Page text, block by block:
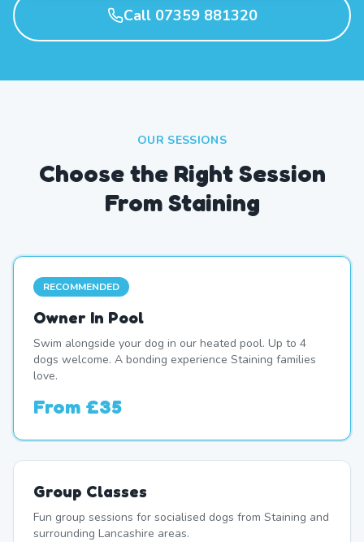
Call 07359 881320
OUR SESSIONS
Choose the Right Session
From Staining
RECOMMENDED
Owner In Pool
Swim alongside your dog in our heated pool. Up to 4
dogs welcome. A bonding experience Staining families
love.
From £35
Group Classes
Fun group sessions for socialised dogs from Staining and
surrounding Lancashire areas.